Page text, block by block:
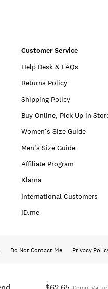
Customer Service
Help Desk & FAQs
Returns Policy
Shipping Policy
Buy Online, Pick Up in
Women’s Size Guide
Men’s Size Guide
Affiliate Program
Klarna
International Customers
ID.me
Do Not Contact Me Privacy